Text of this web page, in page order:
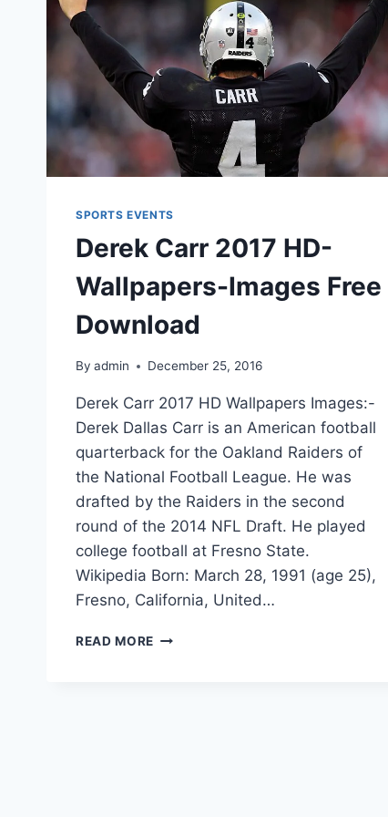
SPORTS EVENTS
Derek Carr 2017 HD-
Wallpapers-Images Free
Download
By admin December 25, 2016
Derek Carr 2017 HD Wallpapers Images:-
Derek Dallas Carr is an American football
quarterback for the Oakland Raiders of
the National Football League. He was
drafted by the Raiders in the second
round of the 2014 NFL Draft. He played
college football at Fresno State.
Wikipedia Born: March 28, 1991 (age 25),
Fresno, California, United…
READ MORE DEREK